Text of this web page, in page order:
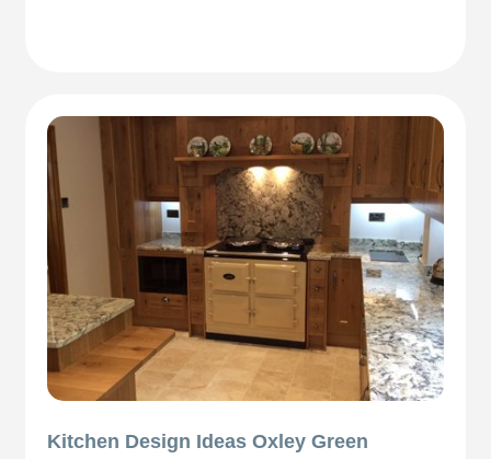
Kitchen Design Ideas Oxley Green